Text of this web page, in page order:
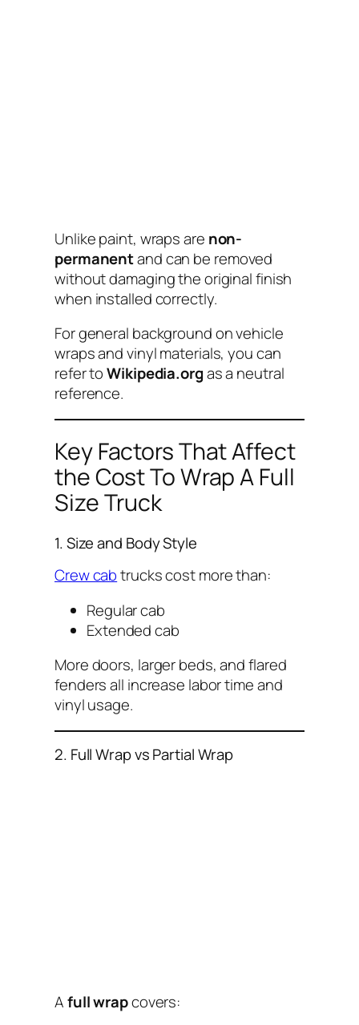
Unlike paint, wraps are non-
permanentand can be removed
without damaging the original finish
when installed correctly.
For general background on vehicle
wraps and vinyl materials, you can
refer toWikipedia.orgas a neutral
reference.
Key Factors That Affect
the Cost To Wrap A Full
Size Truck
1. Size and Body Style
Crew cabtrucks cost more than:
Regular cab
Extended cab
More doors, larger beds, and flared
fenders all increase labor time and
vinyl usage.
2. Full Wrap vs Partial Wrap
Afull wrapcovers: